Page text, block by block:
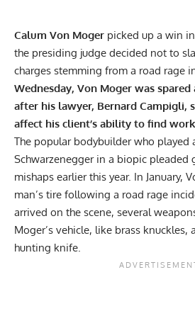
Calum Von Moger picked up a win
the presiding judge decided not to
charges stemming from a road rage
Wednesday, Von Moger was
after his lawyer, Bernard Campigli,
affect his client’s ability to find work
The popular bodybuilder who played
Schwarzeneggerin a biopic pleaded
mishaps earlier this year. In January,
man’s tire following a road rage
arrived on the scene, several
Moger’s vehicle, like brass knuckles,
hunting knife.